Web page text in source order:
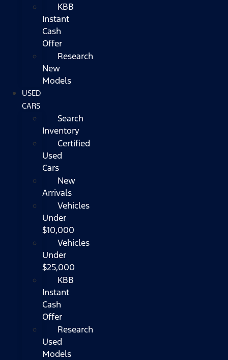
KBB
Instant
Cash
Offer
Research
New
Models
USED
CARS
Search
Inventory
Certified
Used
Cars
New
Arrivals
Vehicles
Under
$10,000
Vehicles
Under
$25,000
KBB
Instant
Cash
Offer
Research
Used
Models